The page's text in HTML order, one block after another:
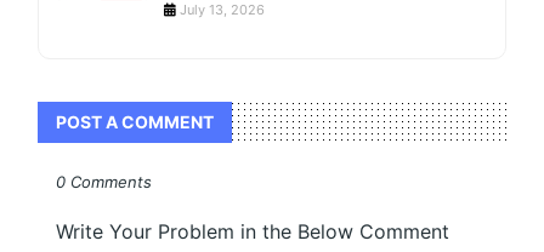
July 13, 2026
POST A COMMENT
0 Comments
Write Your Problem in the Below Comment